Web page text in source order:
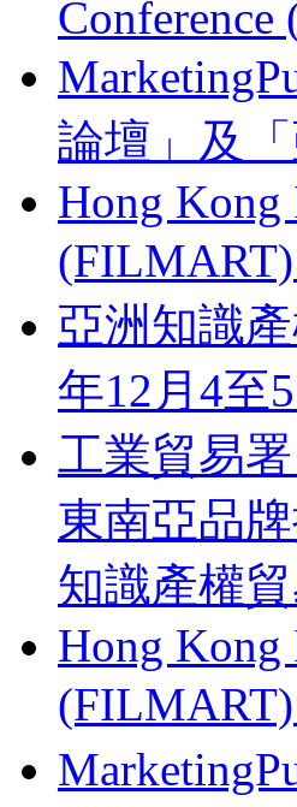
Conference
論壇」及
Hong Kong
亞洲知識產
年12月4至
工業貿易
東南亞品
知識產權
Hong Kong